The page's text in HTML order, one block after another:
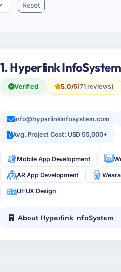
Reset
1. Hyperlink InfoSystem
Verified 5.0/5(71 reviews)
info@hyperlinkinfosystem.com
Avg. Project Cost: USD 55,000+
Mobile App Development
AR App Development
UI-UX Design
About Hyperlink InfoSystem